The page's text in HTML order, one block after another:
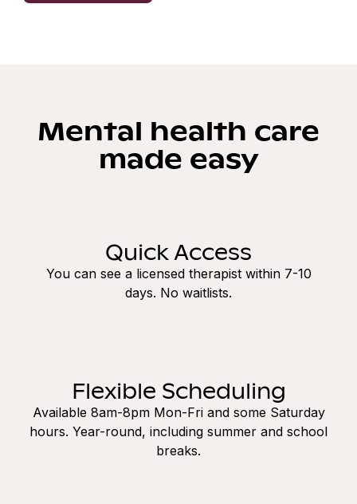
Mental health care
made easy
Quick Access
You can see a licensed therapist within 7-10
days. No waitlists.
Flexible Scheduling
Available 8am-8pm Mon-Fri and some Saturday
hours. Year-round, including summer and school
breaks.